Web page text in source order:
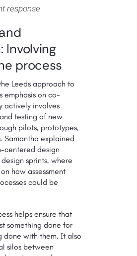
response
Involving
process
Leeds approach to
emphasis on co-
actively involves
testing of new
pilots, prototypes,
Samantha explained
centered design
sprints, where
how assessment
could be
helps ensure that
something done for
done with them. It also
silos between